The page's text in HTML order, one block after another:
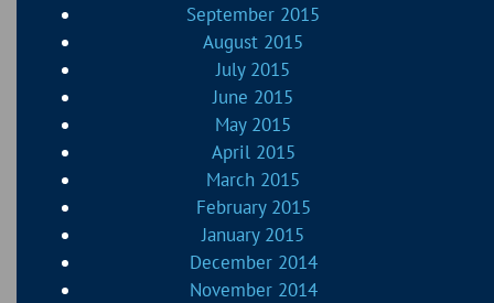
September 2015
August 2015
July 2015
June 2015
May 2015
April 2015
March 2015
February 2015
January 2015
December 2014
November 2014